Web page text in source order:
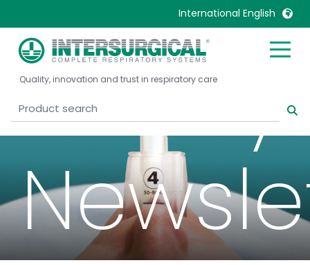
International English
United Kingdom
United States
Belgique, Français
Canada, English
Canada, Français
China
Malaysia
Nederlands
Norway
Portugal
Quality, innovation and trust in respiratory care